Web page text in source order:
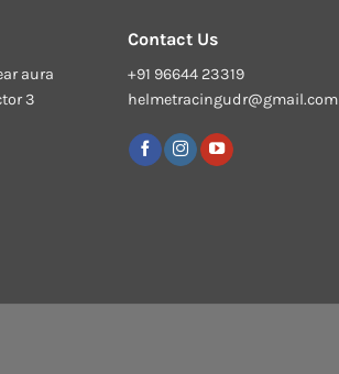
aura
3
Contact Us
+91 96644 23319
helmetracingudr@gmail.com